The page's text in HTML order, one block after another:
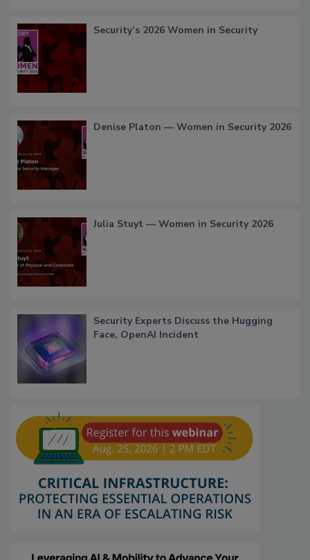
Security’s 2026 Women in Security
Denise Platon — Women in Security 2026
Julia Stuyt — Women in Security 2026
Security Experts Discuss the Hugging
Face, OpenAI Incident